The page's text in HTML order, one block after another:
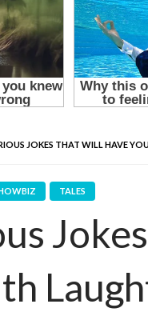
JOKES THAT WILL HAVE
TALES